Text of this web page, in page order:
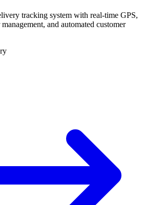
tracking system with real-time GPS,
and automated customer